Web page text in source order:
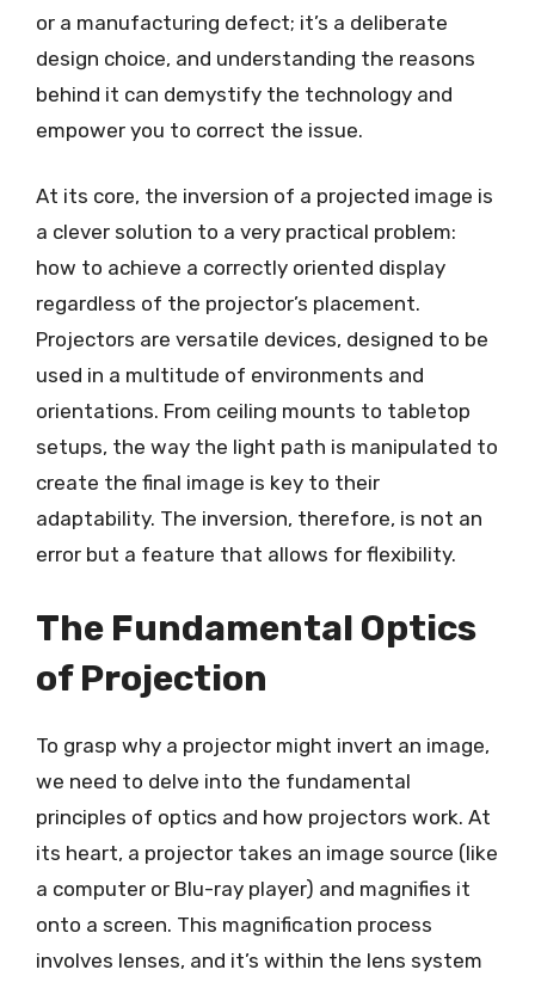
or a manufacturing defect; it’s a deliberate
design choice, and understanding the reasons
behind it can demystify the technology and
empower you to correct the issue.
At its core, the inversion of a projected image is
a clever solution to a very practical problem:
how to achieve a correctly oriented display
regardless of the projector’s placement.
Projectors are versatile devices, designed to be
used in a multitude of environments and
orientations. From ceiling mounts to tabletop
setups, the way the light path is manipulated to
create the final image is key to their
adaptability. The inversion, therefore, is not an
error but a feature that allows for flexibility.
The Fundamental Optics
of Projection
To grasp why a projector might invert an image,
we need to delve into the fundamental
principles of optics and how projectors work. At
its heart, a projector takes an image source (like
a computer or Blu-ray player) and magnifies it
onto a screen. This magnification process
involves lenses, and it’s within the lens system